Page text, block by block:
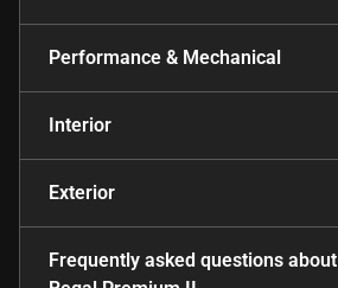
Performance & Mechanical
Interior
Exterior
Frequently asked questions about